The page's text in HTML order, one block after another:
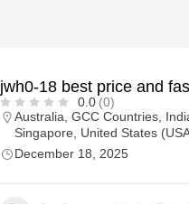
jwh0-18 best price and
0.0 (0)
Australia ,GCC Countries
Singapore
United States
December 18, 2025